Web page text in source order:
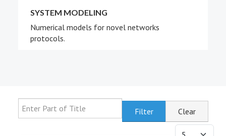
SYSTEM MODELING
Numerical models for novel networks
protocols.
Enter Part of Title
Filter
Clear
Display #